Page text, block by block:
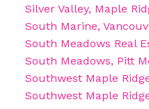
Silver Valley, Maple
South Marine,
South Meadows Real
South Meadows, Pitt
Southwest Maple
Southwest Maple